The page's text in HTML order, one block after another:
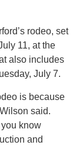
rodeo, set
11, at the
also includes
July 7.
is because
said.
know
and